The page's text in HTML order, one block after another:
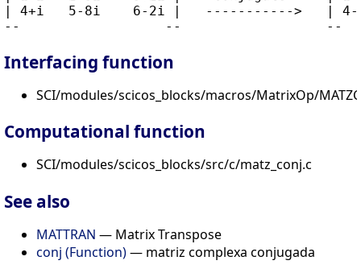
| 4+i   5-8i    6-2i |   ----------->   | 4-
Interfacing function
SCI/modules/scicos_blocks/macros/MatrixOp/
Computational function
SCI/modules/scicos_blocks/src/c/matz_conj.c
See also
MATTRAN — Matrix Transpose
conj (Function)— matriz complexa conjugada